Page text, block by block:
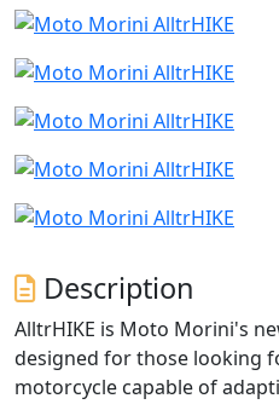
Description
AlltrHIKE is Moto Morini's
designed for those looking
motorcycle capable of